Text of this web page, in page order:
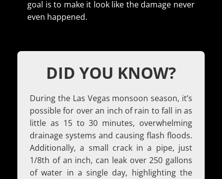
goal is to make it look like the damage never
even happened.
DID YOU KNOW?
During the Las Vegas monsoon season, it’s
possible for over an inch of rain to fall in as
little as 15 to 30 minutes, overwhelming
drainage systems and causing flash floods.
Additionally, a small crack in a pipe, just
1/8th of an inch, can leak over 250 gallons
of water in a single day, highlighting the